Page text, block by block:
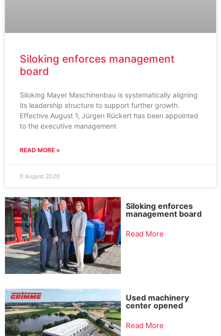
Siloking enforces management
board
Siloking Mayer Maschinenbau is systematically aligning
its leadership structure to support further growth.
Effective August 1, Jürgen Rückert has been appointed
to the executive management
READ MORE »
8 August 2026
Siloking enforces
management board
Read More
Used machinery
center opened
Read More